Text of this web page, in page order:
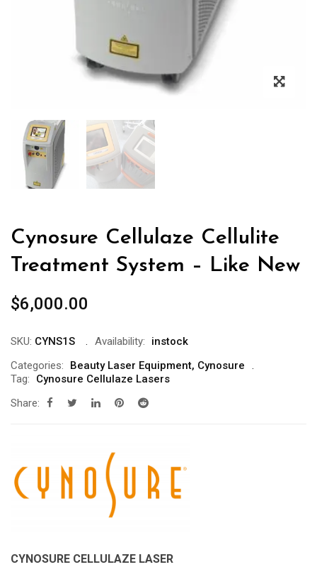
Cynosure Cellulaze Cellulite
Treatment System – Like New
$6,000.00
SKU: CYNS1S Availability:
instock
Categories:
Beauty Laser Equipment, Cynosure
Tag:
Cynosure Cellulaze Lasers
Share:
CYNOSURE CELLULAZE LASER